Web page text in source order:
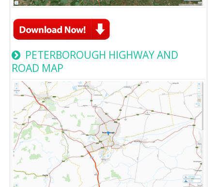
PETERBOROUGH HIGHWAY AND
ROAD MAP